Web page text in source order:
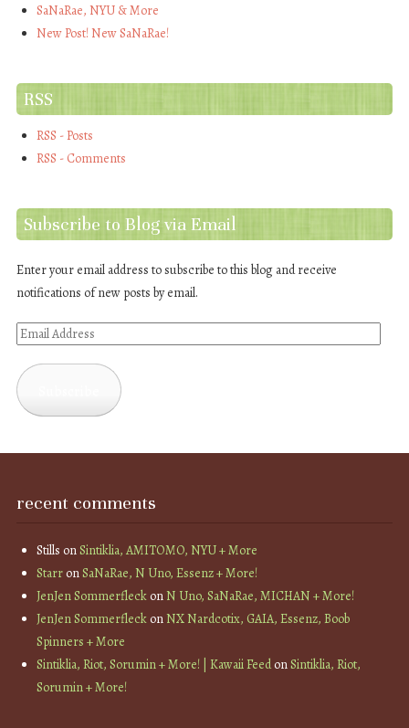
SaNaRae, NYU & More
New Post! New SaNaRae!
RSS
RSS - Posts
RSS - Comments
Subscribe to Blog via Email
Enter your email address to subscribe to this blog and receive
notifications of new posts by email.
Email
recent comments
Stills onSintiklia, AMITOMO, NYU + More
StarronSaNaRae, N Uno, Essenz + More!
JenJen SommerfleckonN Uno, SaNaRae, MICHAN + More!
JenJen SommerfleckonNX Nardcotix, GAIA, Essenz, Boob
Spinners + More
Sintiklia, Riot, Sorumin + More! | Kawaii FeedonSintiklia, Riot,
Sorumin + More!